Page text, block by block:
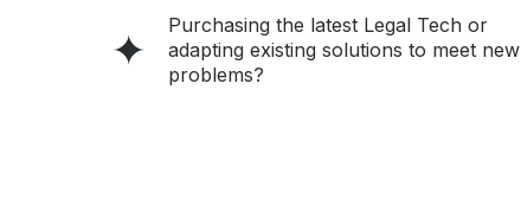
Purchasing the latest Legal Tech or
adapting existing solutions to meet new
problems?